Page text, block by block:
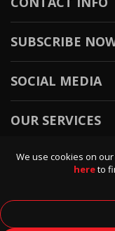
We use cookies on
hereto
SUBSCRIBE
SOCIAL MEDIA
OUR SERVICES
WARRANTY &
POLICIES &